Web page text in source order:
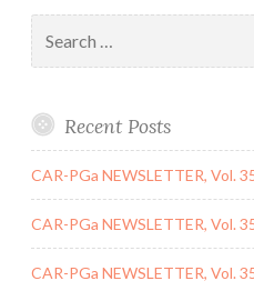
for:
Recent Posts
CAR-PGa NEWSLETTER, Vol.
CAR-PGa NEWSLETTER, Vol.
CAR-PGa NEWSLETTER, Vol.